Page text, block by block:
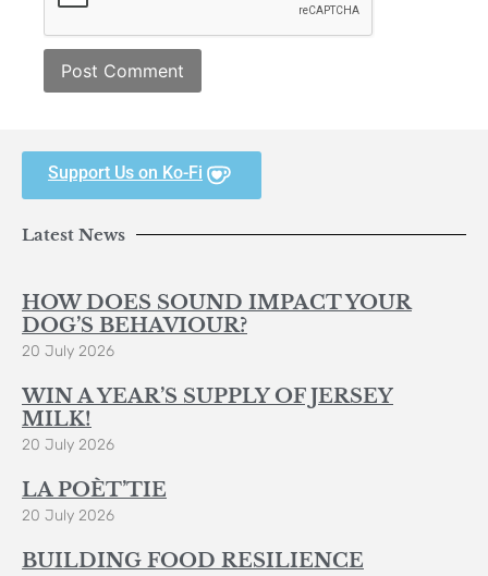
Support Us on Ko-Fi
Latest News
HOW DOES SOUND IMPACT YOUR
DOG’S BEHAVIOUR?
20 July 2026
WIN A YEAR’S SUPPLY OF JERSEY
MILK!
20 July 2026
LA POÈT’TIE
20 July 2026
BUILDING FOOD RESILIENCE